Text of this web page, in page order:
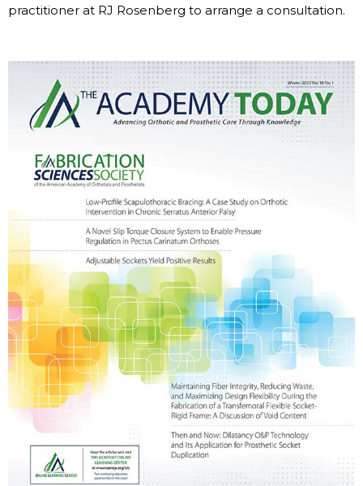
practitioner at RJ Rosenberg to arrange a consultation.